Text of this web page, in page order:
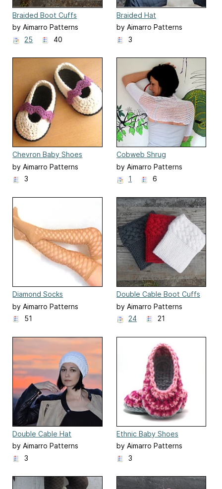
Braided Boot Cuffs
by Aimarro Patterns
25
40
Braided Hat
by Aimarro Patterns
3
Chevron Baby Shoes
by Aimarro Patterns
3
Cobweb Shrug
by Aimarro Patterns
1
6
Diamond Socks
by Aimarro Patterns
51
Double Cable Boot Cuffs
by Aimarro Patterns
24
21
Double Cable Hat
by Aimarro Patterns
3
Ethnic Baby Shoes
by Aimarro Patterns
3